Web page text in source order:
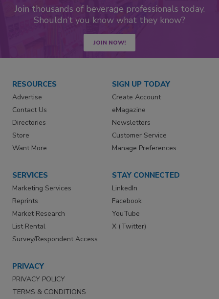
Join thousands of beverage professionals today.
Shouldn’t you know what they know?
JOIN NOW!
RESOURCES
Advertise
Contact Us
Directories
Store
Want More
SIGN UP TODAY
Create Account
eMagazine
Newsletters
Customer Service
Manage Preferences
SERVICES
Marketing Services
Reprints
Market Research
List Rental
Survey/Respondent Access
STAY CONNECTED
LinkedIn
Facebook
YouTube
X (Twitter)
PRIVACY
PRIVACY POLICY
TERMS & CONDITIONS